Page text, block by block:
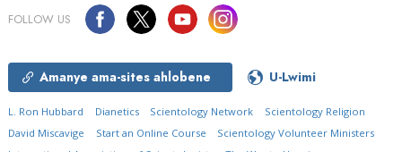
FOLLOW US
Amanye ama-sites ahlobene U-Lwimi
L. Ron Hubbard Dianetics Scientology Network
Scientology Religion
David Miscavige
Start an Online Course
Scientology Volunteer Ministers